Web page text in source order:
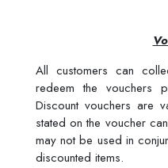
All customers can
redeem the vouchers
Discount vouchers are
stated on the voucher
may not be used in
discounted items.